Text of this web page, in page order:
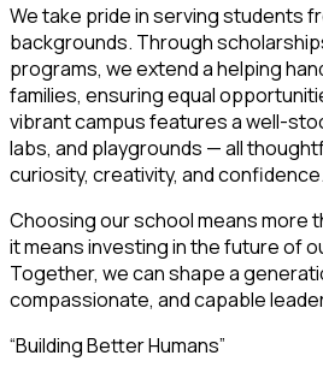
We take pride in serving students
backgrounds. Through
programs, we extend a helping
families, ensuring equal
vibrant campus features a well-
labs, and playgrounds — all
curiosity, creativity, and confidence.
Choosing our school means more
it means investing in the future of
Together, we can shape a
compassionate, and capable
“Building Better Humans”